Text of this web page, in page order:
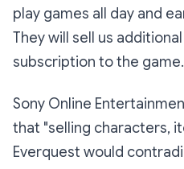
play games all day and
They will sell us
subscription to the
Sony Online
that "selling characters,
Everquest would